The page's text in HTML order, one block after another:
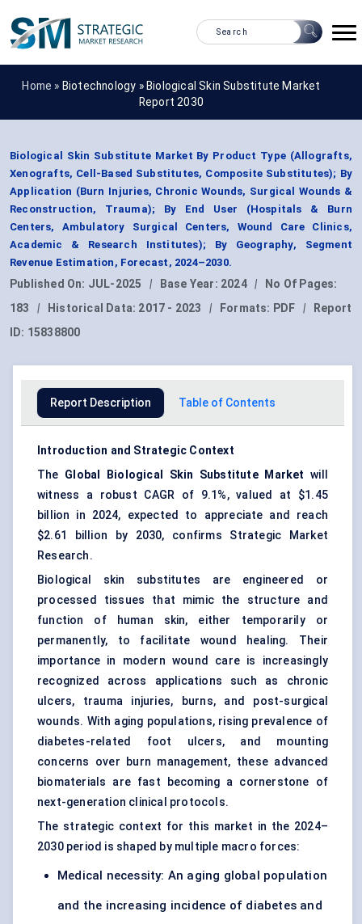
Home » Biotechnology » Biological Skin Substitute Market
Report 2030
Biological Skin Substitute Market By Product Type (Allografts,
Xenografts, Cell-Based Substitutes, Composite Substitutes); By
Application (Burn Injuries, Chronic Wounds, Surgical Wounds &
Reconstruction, Trauma); By End User (Hospitals & Burn
Centers, Ambulatory Surgical Centers, Wound Care Clinics,
Academic & Research Institutes); By Geography, Segment
Revenue Estimation, Forecast, 2024–2030.
Published On: JUL-2025 | Base Year: 2024 |
No Of Pages:
183
| Historical Data: 2017 - 2023 | Formats: PDF |
Report
ID: 15838800
Report Description Table of Contents
Introduction and Strategic Context
The Global Biological Skin Substitute Market will
witness a robust CAGR of 9.1%, valued at $1.45
billion in 2024, expected to appreciate and reach
$2.61 billion by 2030, confirms Strategic Market
Research.
Biological skin substitutes are engineered or
processed tissues that mimic the structure and
function of human skin, either temporarily or
permanently, to facilitate wound healing. Their
importance in modern wound care is increasingly
recognized across applications such as chronic
ulcers, trauma injuries, burns, and post-surgical
wounds. With aging populations, rising prevalence of
diabetes-related foot ulcers, and mounting
concerns over burn management, these advanced
biomaterials are fast becoming a cornerstone of
next-generation clinical protocols.
The strategic context for this market in the 2024–
2030 period is shaped by multiple macro forces:
Medical necessity: An aging global population
and the increasing incidence of diabetes and